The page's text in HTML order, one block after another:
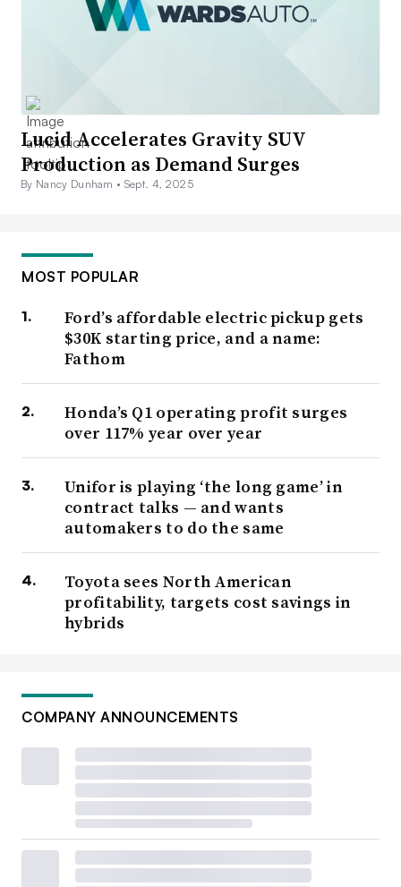
Lucid Accelerates Gravity SUV
Production as Demand Surges
By Nancy Dunham • Sept. 4, 2025
MOST POPULAR
Ford’s affordable electric pickup gets
$30K starting price, and a name:
Fathom
Honda’s Q1 operating profit surges
over 117% year over year
Unifor is playing ‘the long game’ in
contract talks — and wants
automakers to do the same
Toyota sees North American
profitability, targets cost savings in
hybrids
COMPANY ANNOUNCEMENTS